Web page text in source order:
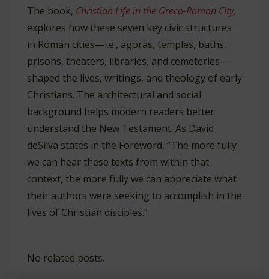
The book, Christian Life in the Greco-Roman City,
explores how these seven key civic structures
in Roman cities—i.e., agoras, temples, baths,
prisons, theaters, libraries, and cemeteries—
shaped the lives, writings, and theology of early
Christians. The architectural and social
background helps modern readers better
understand the New Testament. As David
deSilva states in the Foreword, “The more fully
we can hear these texts from within that
context, the more fully we can appreciate what
their authors were seeking to accomplish in the
lives of Christian disciples.”
No related posts.